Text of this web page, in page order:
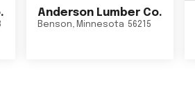
Anderson Lumber Co.
Benson, Minnesota 56215